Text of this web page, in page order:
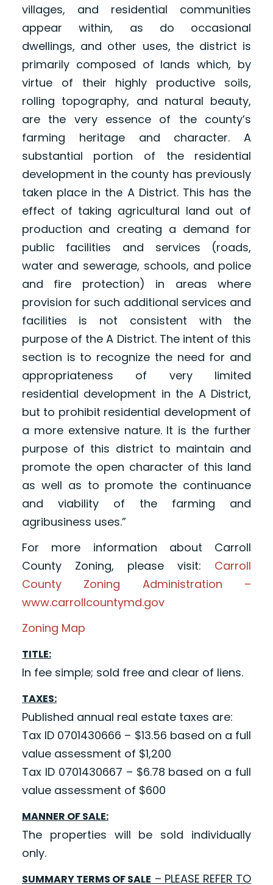
villages, and residential communities
appear within, as do occasional
dwellings, and other uses, the district is
primarily composed of lands which, by
virtue of their highly productive soils,
rolling topography, and natural beauty,
are the very essence of the county’s
farming heritage and character. A
substantial portion of the residential
development in the county has previously
taken place in the A District. This has the
effect of taking agricultural land out of
production and creating a demand for
public facilities and services (roads,
water and sewerage, schools, and police
and fire protection) in areas where
provision for such additional services and
facilities is not consistent with the
purpose of the A District. The intent of this
section is to recognize the need for and
appropriateness of very limited
residential development in the A District,
but to prohibit residential development of
a more extensive nature. It is the further
purpose of this district to maintain and
promote the open character of this land
as well as to promote the continuance
and viability of the farming and
agribusiness uses.”
For more information about Carroll
County Zoning, please visit: Carroll
County Zoning Administration –
www.carrollcountymd.gov
Zoning Map
TITLE:
In fee simple; sold free and clear of liens.
TAXES:
Published annual real estate taxes are:
Tax ID 0701430666 – $13.56 based on a full
value assessment of $1,200
Tax ID 0701430667 – $6.78 based on a full
value assessment of $600
MANNER OF SALE:
The properties will be sold individually
only.
SUMMARY TERMS OF SALE – PLEASE REFER TO